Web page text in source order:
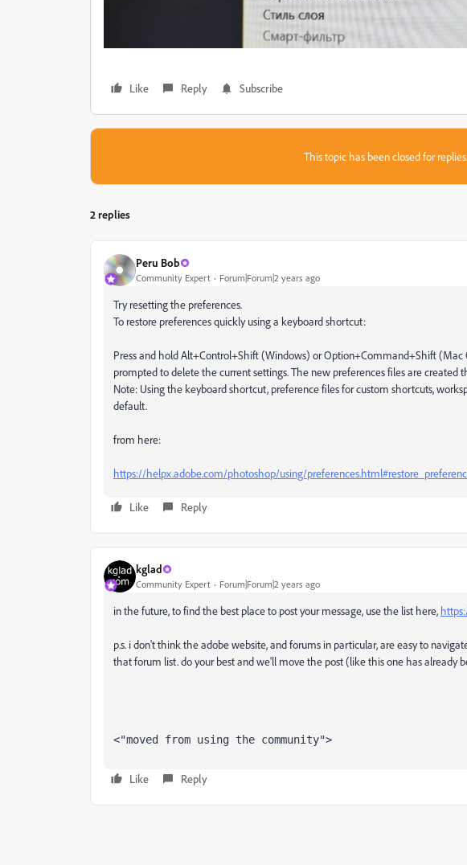
Like Reply Subscribe
This topic has been closed for replies.
2 replies
Peru Bob
Community Expert Forum|Forum|2 years ago
Try resetting the preferences.
To restore preferences quickly using a keyboard shortcut:
Press and hold Alt+Control+Shift (Windows) or Option+Command+Shift (Mac
prompted to delete the current settings. The new preferences files are created
Note: Using the keyboard shortcut, preference files for custom shortcuts,
default.
from here:
https://helpx.adobe.com/photoshop/using/
Like Reply
kglad
Community Expert Forum|Forum|2 years ago
in the future, to find the best place to post your message, use the list here,
p.s. i don't think the adobe website, and forums in particular, are easy to
that forum list. do your best and we'll move the post (like this one has already
<"moved from using the community">
Like Reply